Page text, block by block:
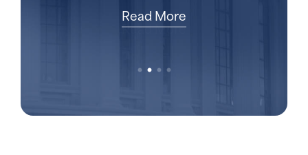
Read More
Read More
Read More
Read More